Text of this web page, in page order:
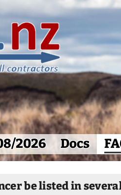
2026 Docs
be listed in